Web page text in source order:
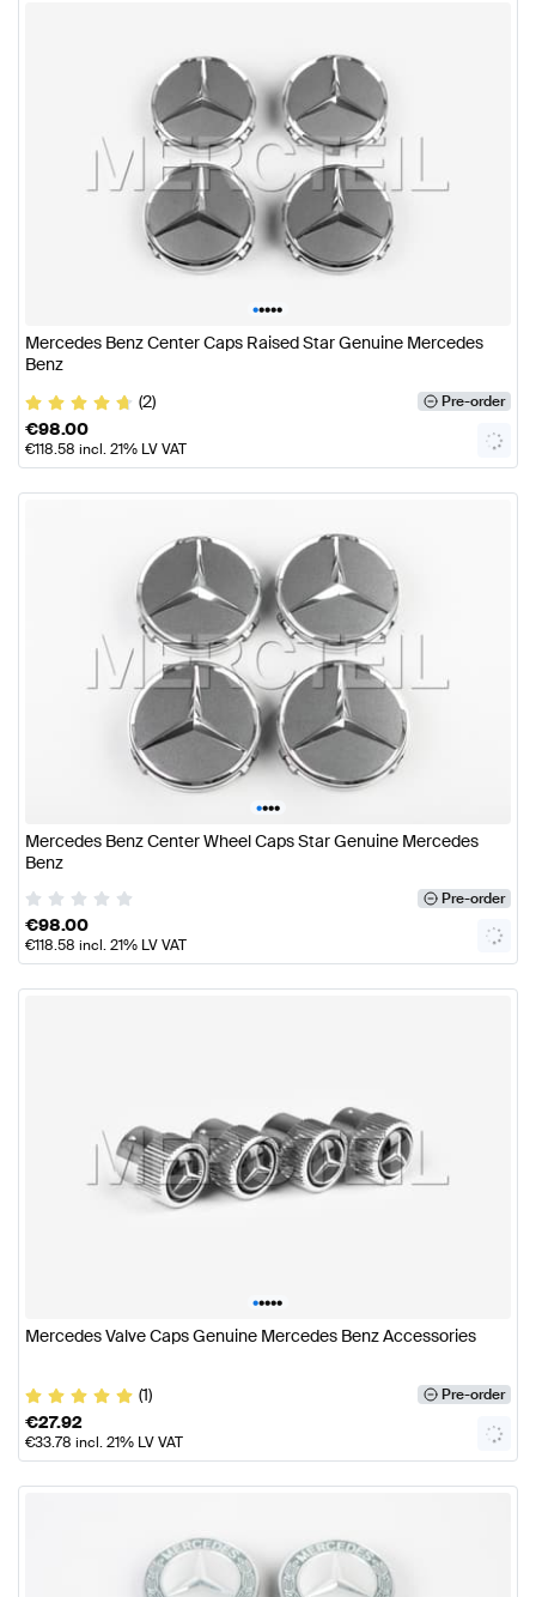
•••••
Mercedes Benz Center Caps Raised Star Genuine Mercedes
Benz
(2)
Pre-order
€98.00
€118.58 incl. 21% LV VAT
••••
Mercedes Benz Center Wheel Caps Star Genuine Mercedes
Benz
Pre-order
€98.00
€118.58 incl. 21% LV VAT
•••••
Mercedes Valve Caps Genuine Mercedes Benz Accessories
(1) Pre-order
€27.92
€33.78 incl. 21% LV VAT